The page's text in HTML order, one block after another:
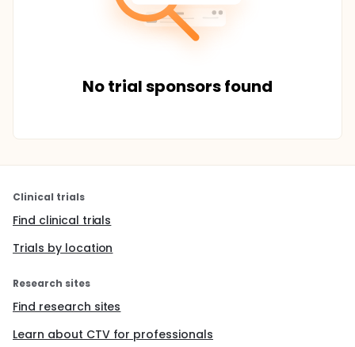
No trial sponsors found
Clinical trials
Find clinical trials
Trials by location
Research sites
Find research sites
Learn about CTV for professionals